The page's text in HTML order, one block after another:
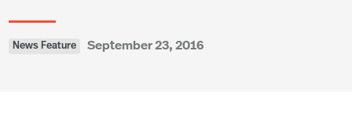
News Feature September 23, 2016